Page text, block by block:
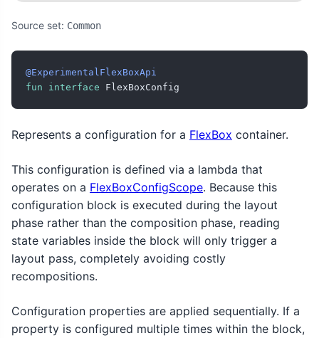
Source set: Common
@ExperimentalFlexBoxApi
fun
interface FlexBoxConfig
Represents a configuration for a FlexBox container.
This configuration is defined via a lambda that
operates on a FlexBoxConfigScope. Because this
configuration block is executed during the layout
phase rather than the composition phase, reading
state variables inside the block will only trigger a
layout pass, completely avoiding costly
recompositions.
Configuration properties are applied sequentially. If a
property is configured multiple times within the block,